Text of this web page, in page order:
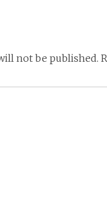
not be published.